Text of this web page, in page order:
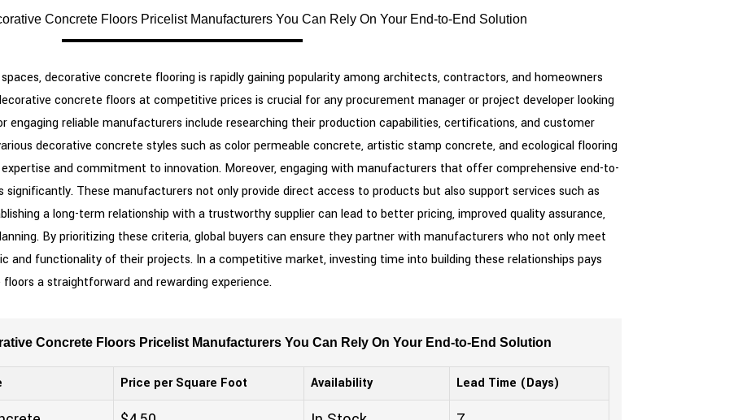
Concrete Floors Pricelist Manufacturers You Can Rely On Your End-to-End Solution
decorative concrete flooring is rapidly gaining popularity among architects, contractors, and homeowners
concrete floors at competitive prices is crucial for any procurement manager or project developer looking
engaging reliable manufacturers include researching their production capabilities, certifications, and customer
decorative concrete styles such as color permeable concrete, artistic stamp concrete, and ecological flooring
and commitment to innovation. Moreover, engaging with manufacturers that offer comprehensive end-to-
These manufacturers not only provide direct access to products but also support services such as
a long-term relationship with a trustworthy supplier can lead to better pricing, improved quality assurance,
By prioritizing these criteria, global buyers can ensure they partner with manufacturers who not only meet
and functionality of their projects. In a competitive market, investing time into building these relationships pays
a straightforward and rewarding experience.
Concrete Floors Pricelist Manufacturers You Can Rely On Your End-to-End Solution
Price per Square Foot Availability Lead Time (Days)